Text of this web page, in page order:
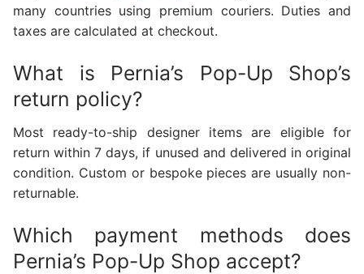
many countries using premium couriers. Duties and
taxes are calculated at checkout.
What is Pernia’s Pop-Up Shop’s
return policy?
Most ready-to-ship designer items are eligible for
return within 7 days, if unused and delivered in original
condition. Custom or bespoke pieces are usually non-
returnable.
Which payment methods does
Pernia’s Pop-Up Shop accept?